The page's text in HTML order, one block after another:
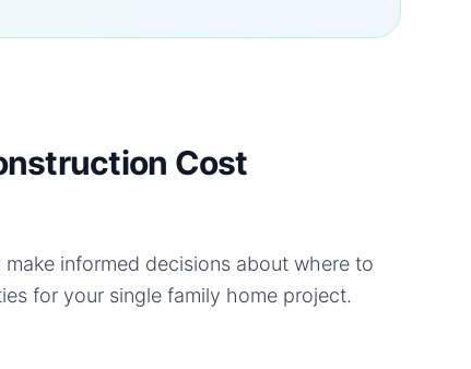
Cost
informed decisions about where to
for your single family home project.